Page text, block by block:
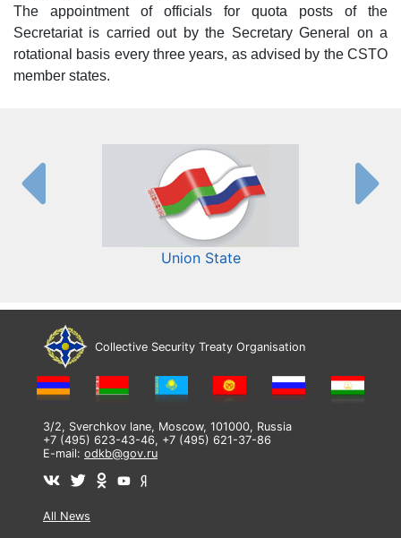
The appointment of officials for quota posts of the
Secretariat is carried out by the Secretary General on a
rotational basis every three years, as advised by the CSTO
member states.
Union State
Collective Security Treaty Organisation
3/2, Sverchkov lane, Moscow, 101000, Russia
+7 (495) 623-43-46, +7 (495) 621-37-86
E-mail: odkb@gov.ru
All News